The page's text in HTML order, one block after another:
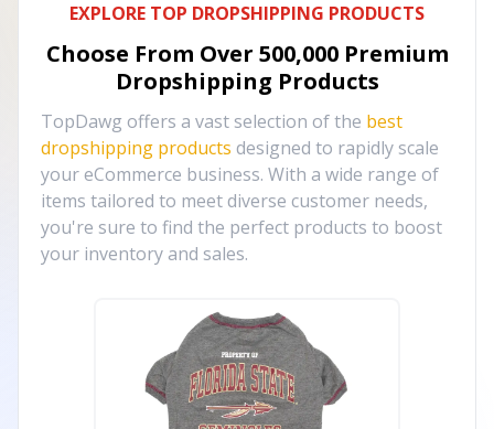
EXPLORE TOP DROPSHIPPING PRODUCTS
Choose From Over 500,000 Premium
Dropshipping Products
TopDawg offers a vast selection of the best
dropshipping products designed to rapidly scale
your eCommerce business. With a wide range of
items tailored to meet diverse customer needs,
you're sure to find the perfect products to boost
your inventory and sales.